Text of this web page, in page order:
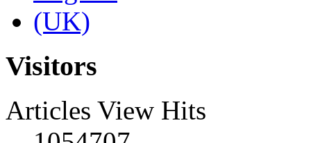
Visitors
Articles View Hits